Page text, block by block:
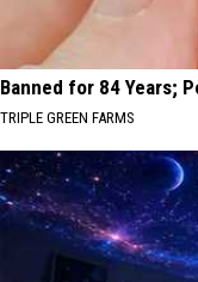
Banned for 84 Years;
TRIPLE GREEN FARMS